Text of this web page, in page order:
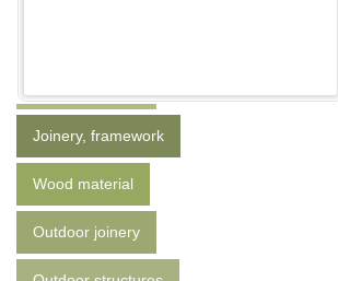
Joinery, framework
Wood material
Outdoor joinery